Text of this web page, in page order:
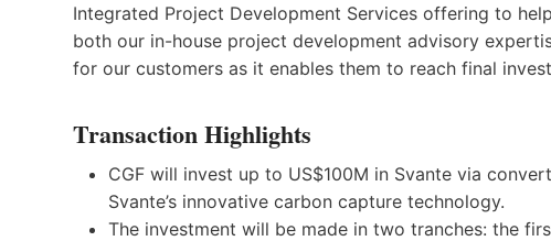
Integrated Project Development Services offering to
both our in-house project development advisory
for our customers as it enables them to reach final
Transaction Highlights
CGF will invest up to US$100M in Svante via
Svante’s innovative carbon capture technology.
The investment will be made in two tranches: the